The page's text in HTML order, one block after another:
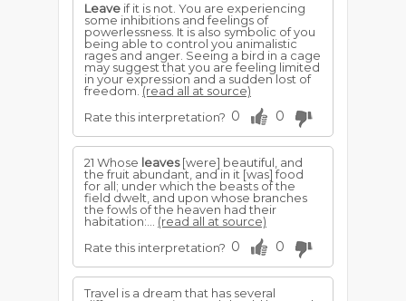
Leave if it is not. You are experiencing
some inhibitions and feelings of
powerlessness. It is also symbolic of you
being able to control you animalistic
rages and anger. Seeing a bird in a cage
may suggest that you are feeling limited
in your expression and a sudden lost of
freedom.(read all at source)
Rate this interpretation? 0 0
21 Whose leaves[were] beautiful, and
the fruit abundant, and in it [was] food
for all; under which the beasts of the
field dwelt, and upon whose branches
the fowls of the heaven had their
habitation:... (read all at source)
Rate this interpretation? 0 0
Travel is a dream that has several